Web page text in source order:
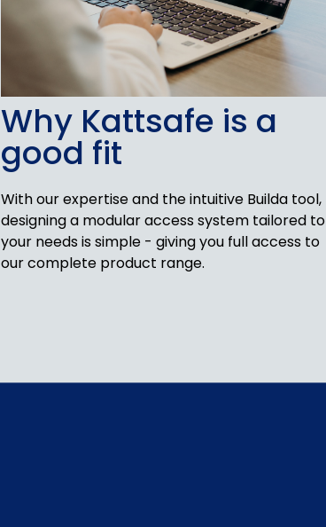
Why Kattsafe is a
good fit
With our expertise and the intuitive Builda tool,
designing a modular access system tailored to
your needs is simple - giving you full access to
our complete product range.